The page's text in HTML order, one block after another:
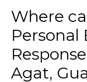
Where
Personal
Agat,